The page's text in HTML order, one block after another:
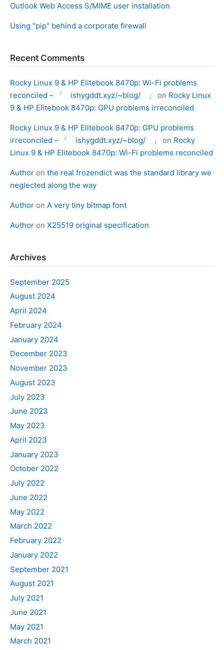
Outlook Web Access S/MIME user installation
Using "pip" behind a corporate firewall
Recent Comments
Rocky Linux 9 & HP Elitebook 8470p: Wi-Fi problems
reconciled – 「 ishygddt.xyz/~blog/ 」
on Rocky Linux
9 & HP Elitebook 8470p: GPU problems irreconciled
Rocky Linux 9 & HP Elitebook 8470p: GPU problems
irreconciled – 「 ishygddt.xyz/~blog/ 」
on Rocky
Linux 9 & HP Elitebook 8470p: Wi-Fi problems reconciled
Author on the real frozendict was the standard library we
neglected along the way
Author on A very tiny bitmap font
Author on X25519 original specification
Archives
September 2025
August 2024
April 2024
February 2024
January 2024
December 2023
November 2023
August 2023
July 2023
June 2023
May 2023
April 2023
January 2023
October 2022
July 2022
June 2022
May 2022
March 2022
February 2022
January 2022
September 2021
August 2021
July 2021
June 2021
May 2021
March 2021